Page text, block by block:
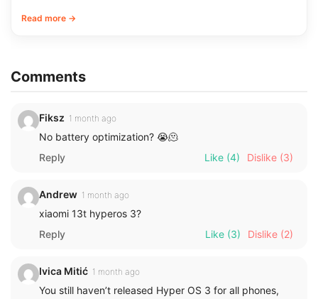
Read more →
Comments
Fiksz 1 month ago
No battery optimization? 😭🫠
Reply
Like (4) Dislike (3)
Andrew 1 month ago
xiaomi 13t hyperos 3?
Reply
Like (3) Dislike (2)
Ivica Mitić 1 month ago
You still haven’t released Hyper OS 3 for all phones,